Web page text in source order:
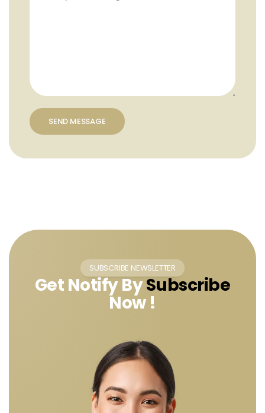
SEND MESSAGE
SUBSCRIBE NEWSLETTER
Get Notify BySubscribe
Now !